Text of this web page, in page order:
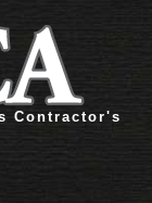
Contractor's